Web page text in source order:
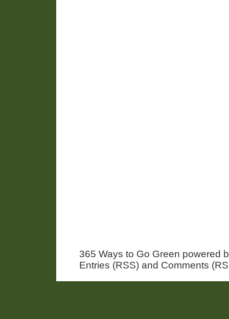
365 Ways to Go Green powered
Entries (RSS) and Comments